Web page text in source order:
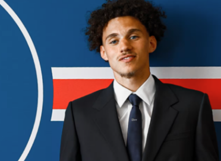
and in one case… pure madness, we head into
the
Champions League semifinals. Everything is
on a knife’s edge, the other… a goal-fest waiting